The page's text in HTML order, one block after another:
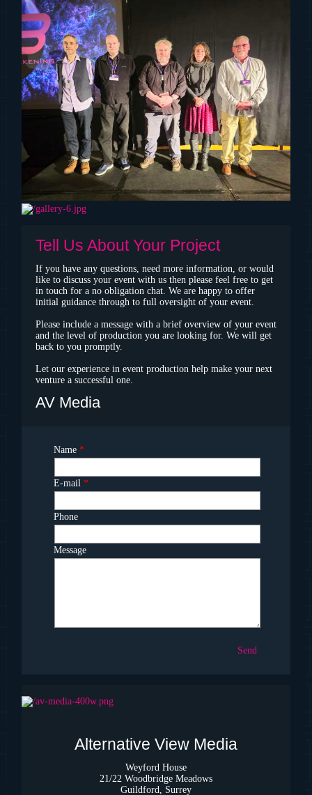
Tell Us About Your Project
If you have any questions, need more information, or would
like to discuss your event with us then please feel free to get
in touch for a no obligation chat. We are happy to offer
initial guidance through to full oversight of your event.
Please include a message with a brief overview of your event
and the level of production you are looking for. We will get
back to you promptly.
Let our experience in event production help make your next
venture a successful one.
AV Media
Name *
E-mail *
Phone
Message
Send
Alternative View Media
Weyford House
21/22 Woodbridge Meadows
Guildford, Surrey